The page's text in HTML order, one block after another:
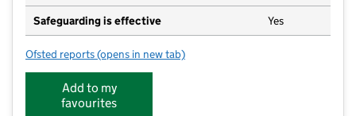
Safeguarding is effective Yes
Ofsted reports for Kids Planet Donisthorpe
(opens in new tab)
Add to my
favourites